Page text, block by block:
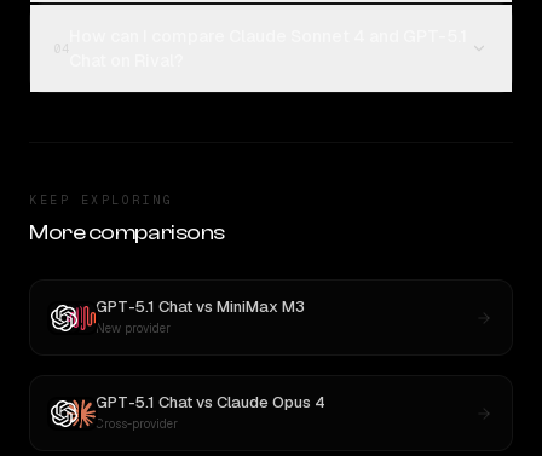
KEEP EXPLORING
More comparisons
GPT-5.1 Chatvs MiniMax M3
New provider
GPT-5.1 Chatvs Claude Opus 4
Cross-provider